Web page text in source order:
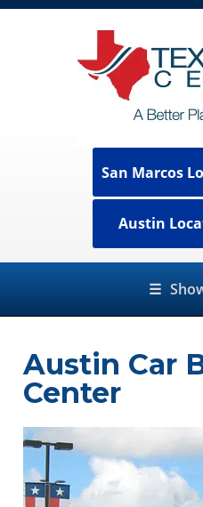
San Marcos
Austin
☰
Austin Car
Center